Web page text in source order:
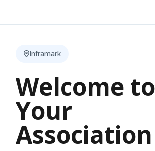
Inframark
Welcome to
Your
Association